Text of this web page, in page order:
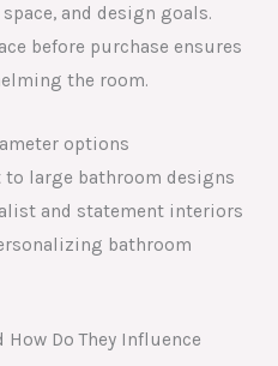
and design goals.
before purchase ensures
the room.
options
large bathroom designs
and statement interiors
bathroom
How Do They Influence